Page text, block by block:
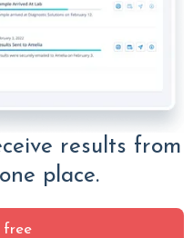
results from
place.
free